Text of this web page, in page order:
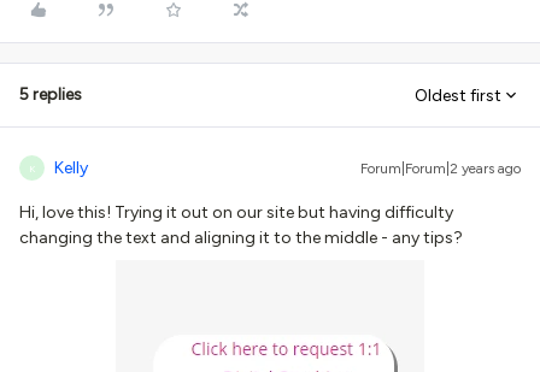
5 replies Oldest first
K Kelly Forum|Forum|2 years ago
Hi, love this! Trying it out on our site but having difficulty
changing the text and aligning it to the middle - any tips?